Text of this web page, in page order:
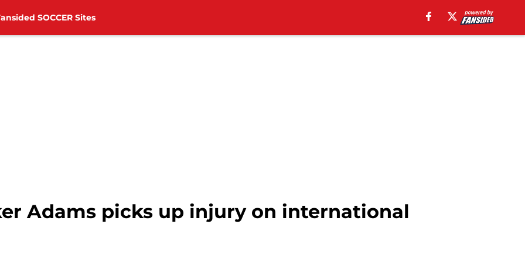
SOCCER Sites
Adams picks up injury on international